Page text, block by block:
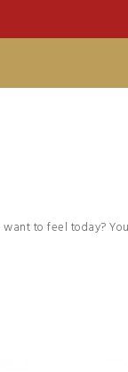
want to feel today?